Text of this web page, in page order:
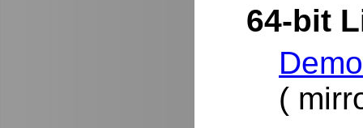
64-bit
(